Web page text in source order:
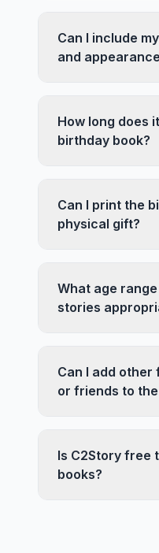
Can I include
and
How long does
birthday book?
Can I print the
physical gift?
What age
stories
Can I add other
or friends to
Is C2Story free
books?